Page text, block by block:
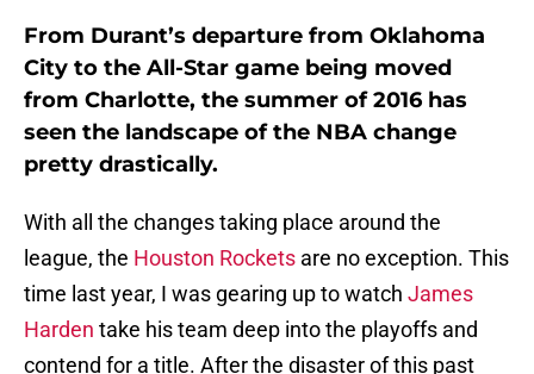
From Durant’s departure from Oklahoma
City to the All-Star game being moved
from Charlotte, the summer of 2016 has
seen the landscape of the NBA change
pretty drastically.
With all the changes taking place around the
league, the Houston Rockets are no exception. This
time last year, I was gearing up to watch James
Harden take his team deep into the playoffs and
contend for a title. After the disaster of this past